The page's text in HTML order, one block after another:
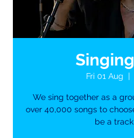
Fri 01 Aug
  |
We sing together as a
over 40,000 songs to
be a